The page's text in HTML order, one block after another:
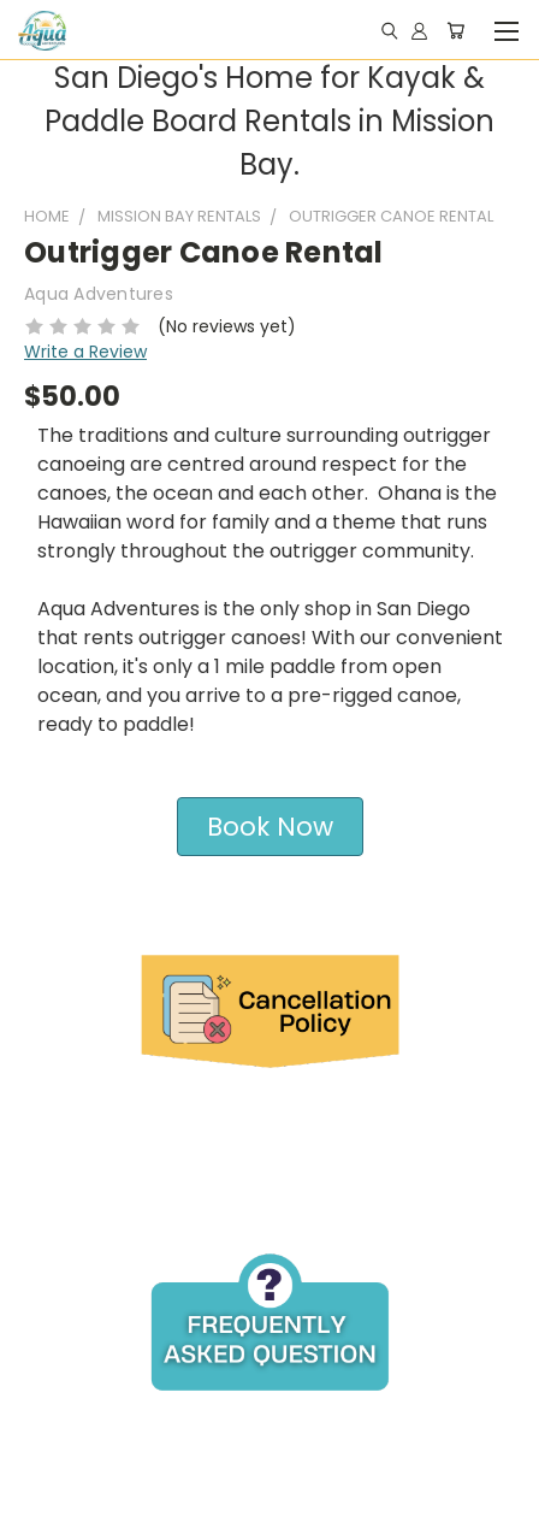
San Diego's Home for Kayak &
Paddle Board Rentals in Mission
Bay.
HOME MISSION BAY RENTALS OUTRIGGER CANOE RENTAL
Outrigger Canoe Rental
Aqua Adventures
(No reviews yet)
Write a Review
$50.00
The traditions and culture surrounding outrigger
canoeing are centred around respect for the
canoes, the ocean and each other. Ohana is the
Hawaiian word for family and a theme that runs
strongly throughout the outrigger community.
Aqua Adventures is the only shop in San Diego
that rents outrigger canoes! With our convenient
location, it's only a 1 mile paddle from open
ocean, and you arrive to a pre-rigged canoe,
ready to paddle!
Book Now